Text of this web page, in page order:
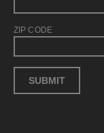
ZIP CODE